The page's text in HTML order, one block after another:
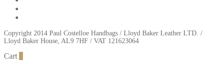
Copyright 2014 Paul Costelloe Handbags / Lloyd Baker Leather LTD. /
Lloyd Baker House, AL9 7HF / VAT 121623064
Cart